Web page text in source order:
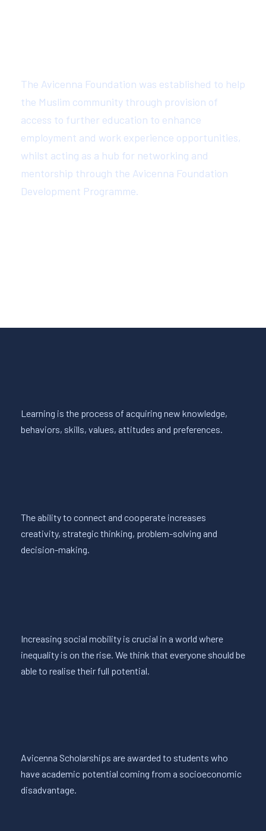
The Avicenna Foundation was established to help
the Muslim community through provision of
access to further education to enhance
employment and work experience opportunities,
whilst acting as a hub for networking and
mentorship through the Avicenna Foundation
Development Programme.
Learning is the process of acquiring new knowledge,
behaviors, skills, values, attitudes and preferences.
The ability to connect and cooperate increases
creativity, strategic thinking, problem-solving and
decision-making.
Increasing social mobility is crucial in a world where
inequality is on the rise. We think that everyone should be
able to realise their full potential.
Avicenna Scholarships are awarded to students who
have academic potential coming from a socioeconomic
disadvantage.